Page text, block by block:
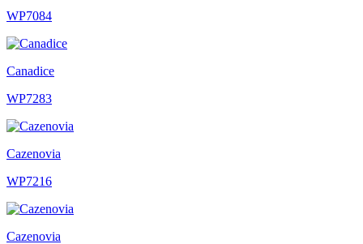
WP7084
Canadice
WP7283
Cazenovia
WP7216
Cazenovia